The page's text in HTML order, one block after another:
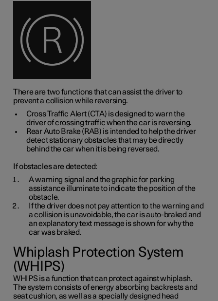
There are two functions that can assist the driver to
prevent a collision while reversing.
Cross Traffic Alert (CTA) is designed to warn the
driver of crossing traffic when the car is reversing.
Rear Auto Brake (RAB) is intended to help the driver
detect stationary obstacles that may be directly
behind the car when it is being reversed.
If obstacles are detected:
A warning signal and the graphic for parking
assistance illuminate to indicate the position of the
obstacle.
If the driver does not pay attention to the warning and
a collision is unavoidable, the car is auto-braked and
an explanatory text message is shown for why the
car was braked.
Whiplash Protection System
(WHIPS)
WHIPS is a function that can protect against whiplash.
The system consists of energy absorbing backrests and
seat cushion, as well as a specially designed head